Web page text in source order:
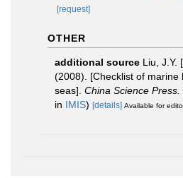
[request]
OTHER
additional source Liu, J.Y.
(2008). [Checklist of marine
seas]. China Science Press.
in IMIS) [details] Available for